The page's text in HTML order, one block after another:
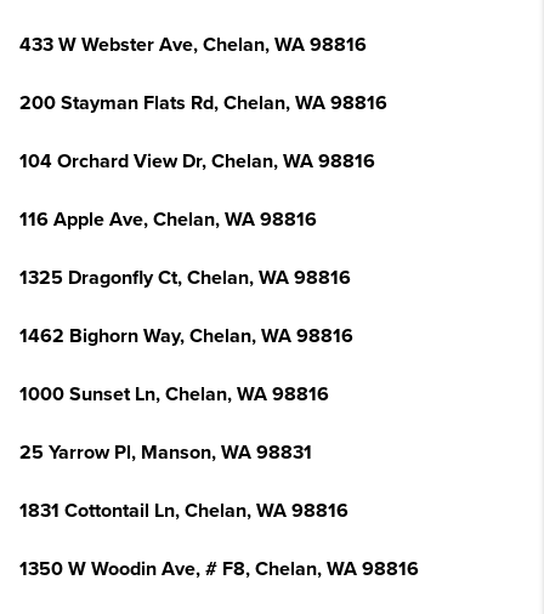
433 W Webster Ave, Chelan, WA 98816
200 Stayman Flats Rd, Chelan, WA 98816
104 Orchard View Dr, Chelan, WA 98816
116 Apple Ave, Chelan, WA 98816
1325 Dragonfly Ct, Chelan, WA 98816
1462 Bighorn Way, Chelan, WA 98816
1000 Sunset Ln, Chelan, WA 98816
25 Yarrow Pl, Manson, WA 98831
1831 Cottontail Ln, Chelan, WA 98816
1350 W Woodin Ave, # F8, Chelan, WA 98816